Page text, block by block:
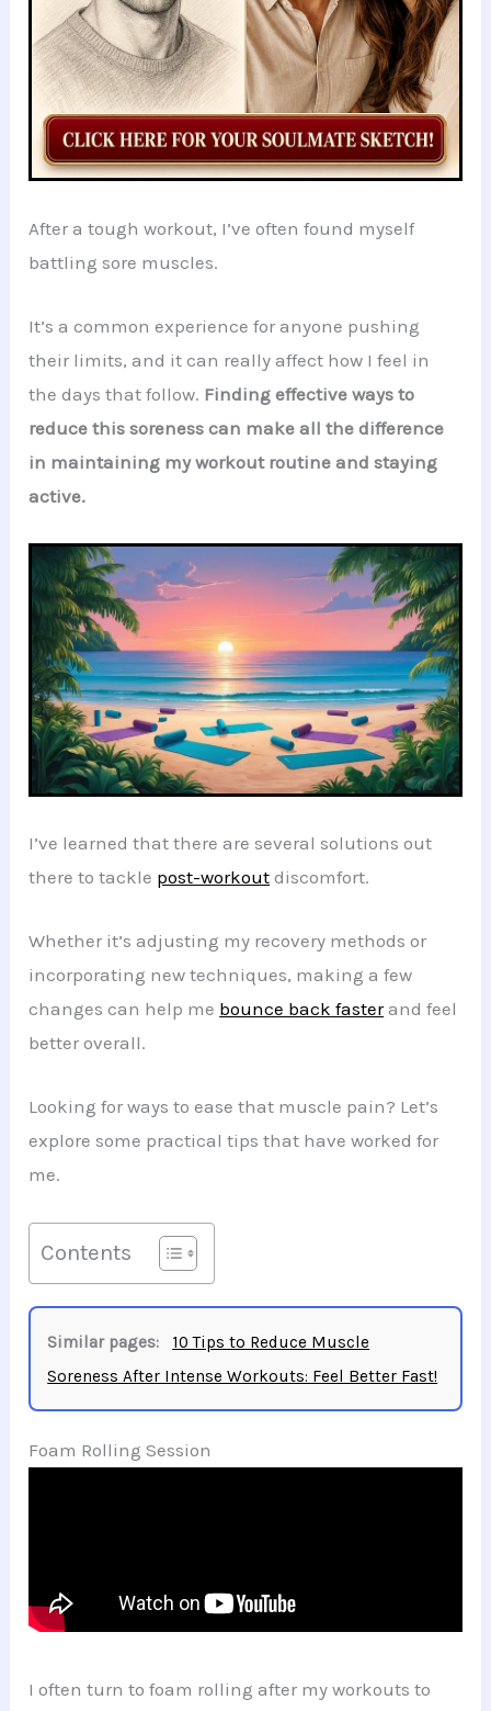
After a tough workout, I’ve often found myself
battling sore muscles.
It’s a common experience for anyone pushing
their limits, and it can really affect how I feel in
the days that follow. Finding effective ways to
reduce this soreness can make all the difference
in maintaining my workout routine and staying
active.
I’ve learned that there are several solutions out
there to tackle post-workout discomfort.
Whether it’s adjusting my recovery methods or
incorporating new techniques, making a few
changes can help me bounce back fasterand feel
better overall.
Looking for ways to ease that muscle pain? Let’s
explore some practical tips that have worked for
me.
Contents
Similar pages:
10 Tips to Reduce Muscle
Soreness After Intense Workouts: Feel Better Fast!
Foam Rolling Session
I often turn to foam rolling after my workouts to